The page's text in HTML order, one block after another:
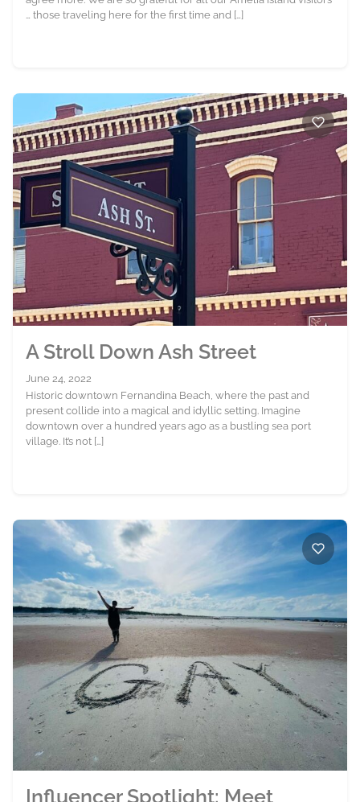
… those traveling here for the first time and […]
A Stroll Down Ash Street
June 24, 2022
Historic downtown Fernandina Beach, where the past and
present collide into a magical and idyllic setting. Imagine
downtown over a hundred years ago as a bustling sea port
village. It’s not […]
Influencer Spotlight: Meet